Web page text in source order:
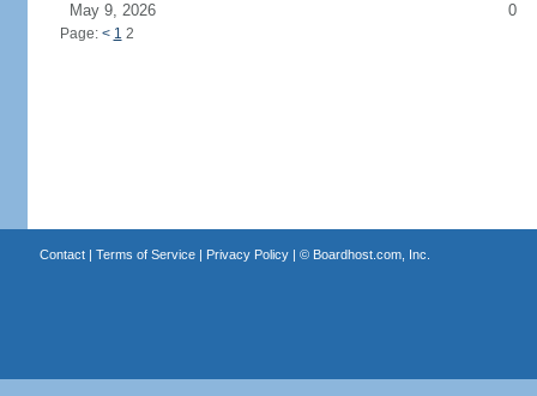
May 9, 2026
0
Page: < 1 2
Contact| Terms of Service| Privacy Policy| © Boardhost.com, Inc.